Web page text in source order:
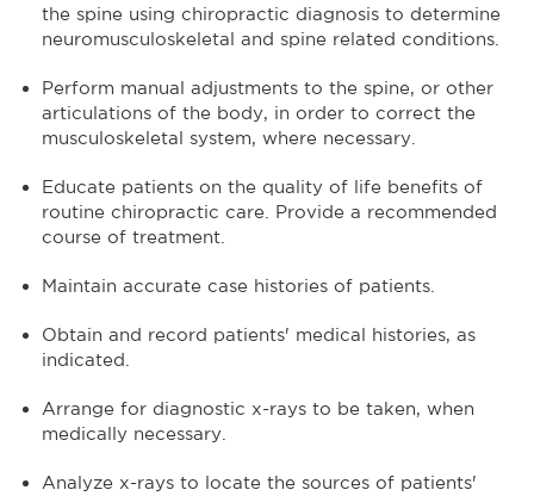
the spine using chiropractic diagnosis to determine
neuromusculoskeletal and spine related conditions.
Perform manual adjustments to the spine, or other
articulations of the body, in order to correct the
musculoskeletal system, where necessary.
Educate patients on the quality of life benefits of
routine chiropractic care. Provide a recommended
course of treatment.
Maintain accurate case histories of patients.
Obtain and record patients' medical histories, as
indicated.
Arrange for diagnostic x-rays to be taken, when
medically necessary.
Analyze x-rays to locate the sources of patients'